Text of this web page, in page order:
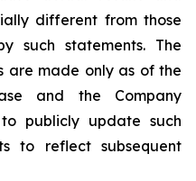
different from those
such statements. The
are made only as of the
and the Company
publicly update such
to reflect subsequent